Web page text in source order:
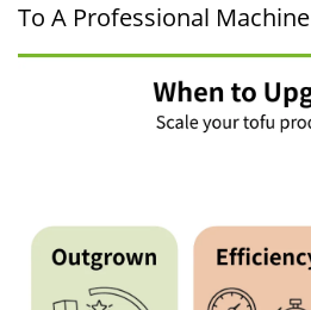
To A Professional Machine